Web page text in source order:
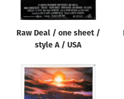
Raw Deal / one sheet /
style A / USA